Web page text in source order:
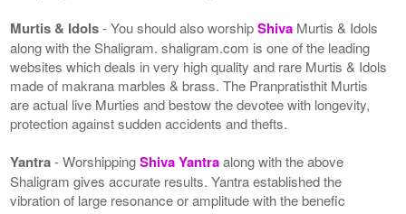
Murtis & Idols- You should also worshipShiva Murtis & Idols
along with the Shaligram. shaligram.com is one of the leading
websites which deals in very high quality and rare Murtis & Idols
made of makrana marbles & brass. The Pranpratisthit Murtis
are actual live Murties and bestow the devotee with longevity,
protection against sudden accidents and thefts.
Yantra- WorshippingShiva Yantraalong with the above
Shaligram gives accurate results. Yantra established the
vibration of large resonance or amplitude with the benefic